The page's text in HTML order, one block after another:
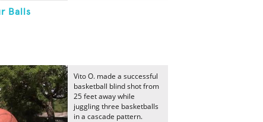
Balls
Vito O. made a successful
basketball blind shot from
25 feet away while
juggling three basketballs
in a cascade pattern.